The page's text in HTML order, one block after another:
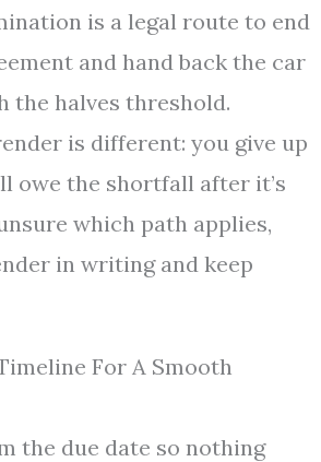
is a legal route to end
and hand back the car
the halves threshold.
is different: you give up
owe the shortfall after it’s
which path applies,
in writing and keep
For A Smooth
the due date so nothing